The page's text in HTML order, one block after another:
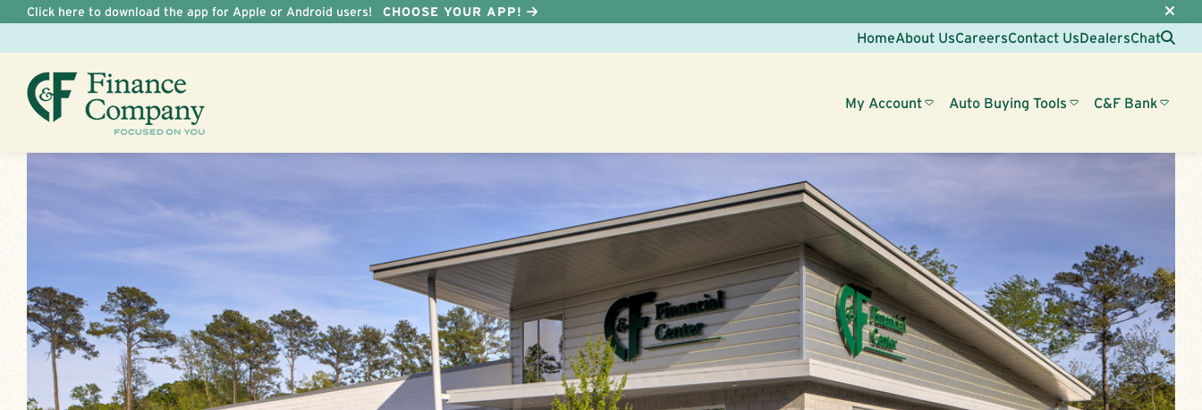
Click here to download the app for Apple or Android users! CHOOSE YOUR APP!
HomeAbout UsCareersContact UsDealersChat
My Account Auto Buying Tools C&F Bank